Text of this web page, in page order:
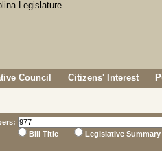
Council Citizens' Interest
Bill Title
Legislative Summary